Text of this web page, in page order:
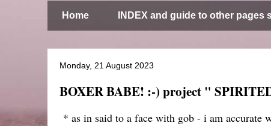
Home INDEX and guide to other
Monday, 21 August 2023
BOXER BABE! :-) project "
* as in said to a face with gob - i am accurate